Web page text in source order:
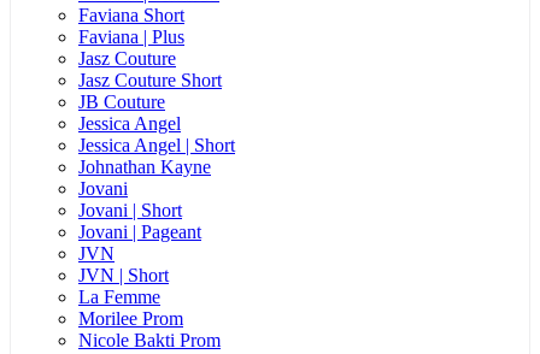
Faviana Short
Faviana | Plus
Jasz Couture
Jasz Couture Short
JB Couture
Jessica Angel
Jessica Angel | Short
Johnathan Kayne
Jovani
Jovani | Short
Jovani | Pageant
JVN
JVN | Short
La Femme
Morilee Prom
Nicole Bakti Prom